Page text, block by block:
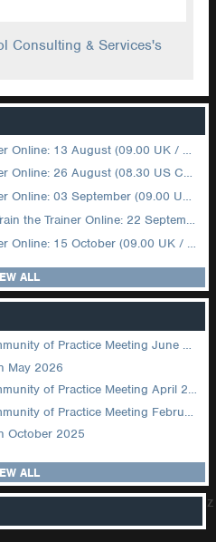
Consulting & Services's
13 August (09.00 UK / 12.00 Dubai)
26 August (08.30 US Central)
03 September (09.00 UK / 12.00 Dubai)
Online: 22 September (08.30 US Central)
15 October (09.00 UK / 12.00 Dubai)
ALL
DROPS Canadian Chapter Community of Practice Meeting June 2026
May 2026
DROPS Canadian Chapter Community of Practice Meeting April 2026
DROPS Canadian Chapter Community of Practice Meeting February 2026
October 2025
ALL
z